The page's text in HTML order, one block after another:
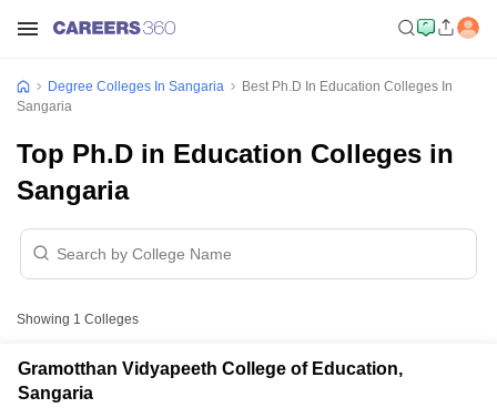
Degree Colleges In Sangaria
Best Ph.D In Education Colleges In
Sangaria
Top Ph.D in Education Colleges in
Sangaria
Showing 1 Colleges
Gramotthan Vidyapeeth College of Education,
Sangaria